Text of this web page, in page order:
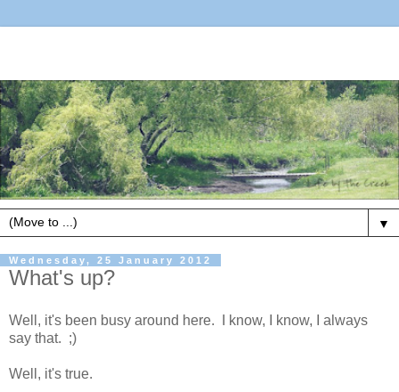
▼
Wednesday, 25 January 2012
What's up?
Well, it's been busy around here. I know, I know, I always
say that. ;)
Well, it's true.